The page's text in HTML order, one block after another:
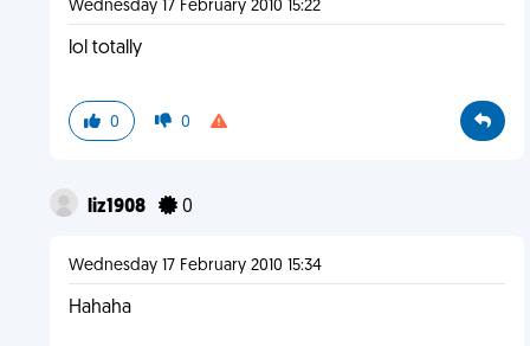
Wednesday 17 February 2010 15:22
lol totally
0 0
liz1908 0
Wednesday 17 February 2010 15:34
Hahaha